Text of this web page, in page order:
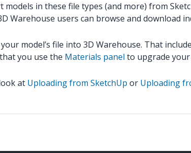
in these file types (and more) from
Warehouse users can browse and download
model’s file into 3D Warehouse. That
you use the Materials panel to upgrade
at Uploading from SketchUp or Uploading